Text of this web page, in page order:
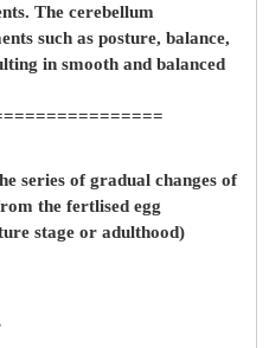
The cerebellum
such as posture, balance,
in smooth and balanced
series of gradual changes of
the fertlised egg
stage or adulthood)